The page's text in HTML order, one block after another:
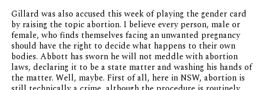
Gillard was also accused this week of playing the gender card
by raising the topic abortion. I believe every person, male or
female, who finds themselves facing an unwanted pregnancy
should have the right to decide what happens to their own
bodies. Abbott has sworn he will not meddle with abortion
laws, declaring it to be a state matter and washing his hands of
the matter. Well, maybe. First of all, here in NSW, abortion is